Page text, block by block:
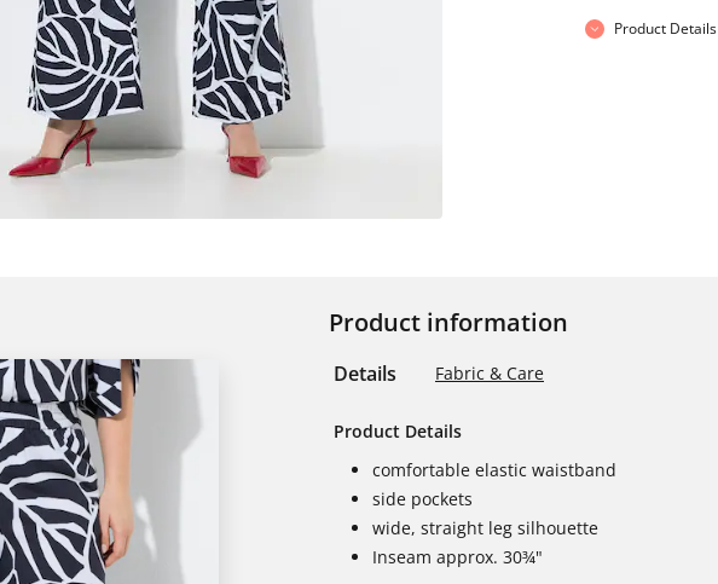
Product Details
Product information
Details Fabric & Care
Product Details
comfortable elastic waistband
side pockets
wide, straight leg silhouette
Inseam approx. 30¾"